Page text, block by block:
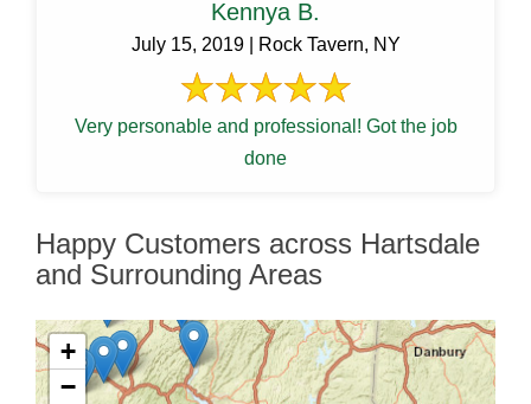
Kennya B.
July 15, 2019 | Rock Tavern, NY
Very personable and professional! Got the job
done
Happy Customers across Hartsdale
and Surrounding Areas
+
−